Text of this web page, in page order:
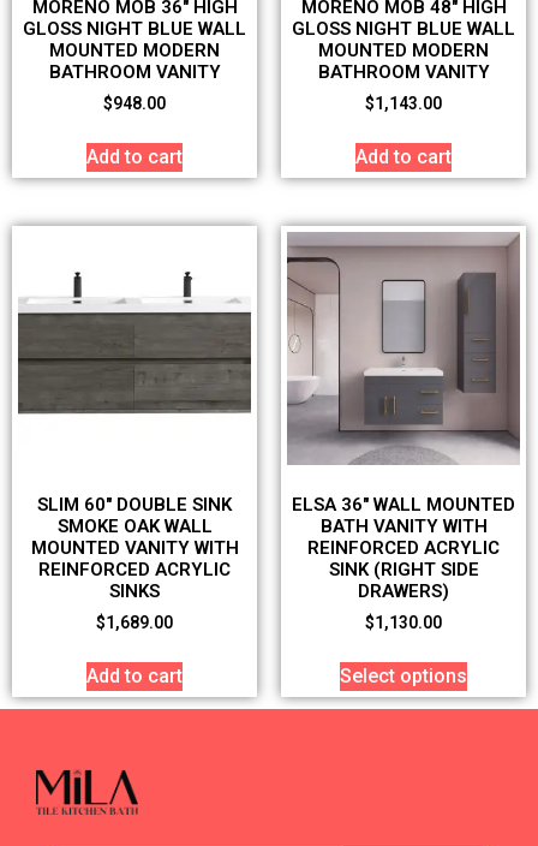
MORENO MOB 36″ HIGH
GLOSS NIGHT BLUE WALL
MOUNTED MODERN
BATHROOM VANITY
$948.00
Add to cart
MORENO MOB 48″ HIGH
GLOSS NIGHT BLUE WALL
MOUNTED MODERN
BATHROOM VANITY
$1,143.00
Add to cart
SLIM 60″ DOUBLE SINK
SMOKE OAK WALL
MOUNTED VANITY WITH
REINFORCED ACRYLIC
SINKS
$1,689.00
Add to cart
ELSA 36″ WALL MOUNTED
BATH VANITY WITH
REINFORCED ACRYLIC
SINK (RIGHT SIDE
DRAWERS)
$1,130.00
Select options